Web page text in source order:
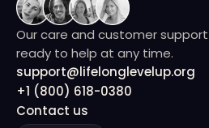
Our care and customer
ready to help at any time.
support@lifelonglevelup.org
+1 (800) 618-0380
Contact us